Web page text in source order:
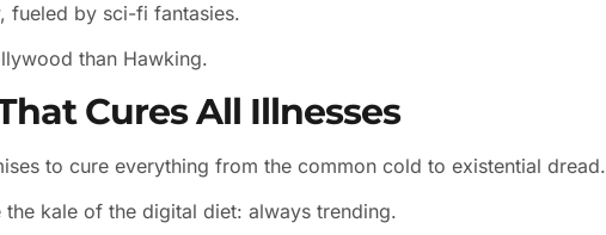
fueled by sci-fi fantasies.
than Hawking.
Cures All Illnesses
to cure everything from the common cold to existential dread.
the kale of the digital diet: always trending.